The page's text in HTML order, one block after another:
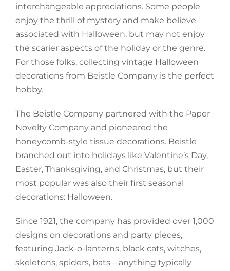
interchangeable appreciations. Some people
enjoy the thrill of mystery and make believe
associated with Halloween, but may not enjoy
the scarier aspects of the holiday or the genre.
For those folks, collecting vintage Halloween
decorations from Beistle Company is the perfect
hobby.
The Beistle Company partnered with the Paper
Novelty Company and pioneered the
honeycomb-style tissue decorations. Beistle
branched out into holidays like Valentine’s Day,
Easter, Thanksgiving, and Christmas, but their
most popular was also their first seasonal
decorations: Halloween.
Since 1921, the company has provided over 1,000
designs on decorations and party pieces,
featuring Jack-o-lanterns, black cats, witches,
skeletons, spiders, bats – anything typically